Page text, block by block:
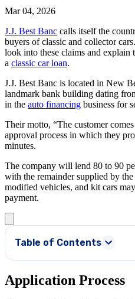
this
Mar 04, 2026
J.J. Best Banc calls itself the
buyers of classic and collector
look into these claims and explain
a classic car loan.
J.J. Best Banc is located in New
landmark bank building dating
in the auto financing business for
Their motto, “The customer
approval process in which they
minutes.
The company will lend 80 to 90
with the remainder supplied by
modified vehicles, and kit cars
payment.
Table of Contents
Application Process